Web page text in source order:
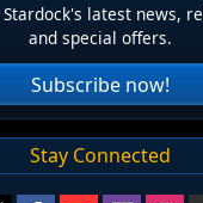
latest news,
and special offers.
Subscribe now!
Stay Connected